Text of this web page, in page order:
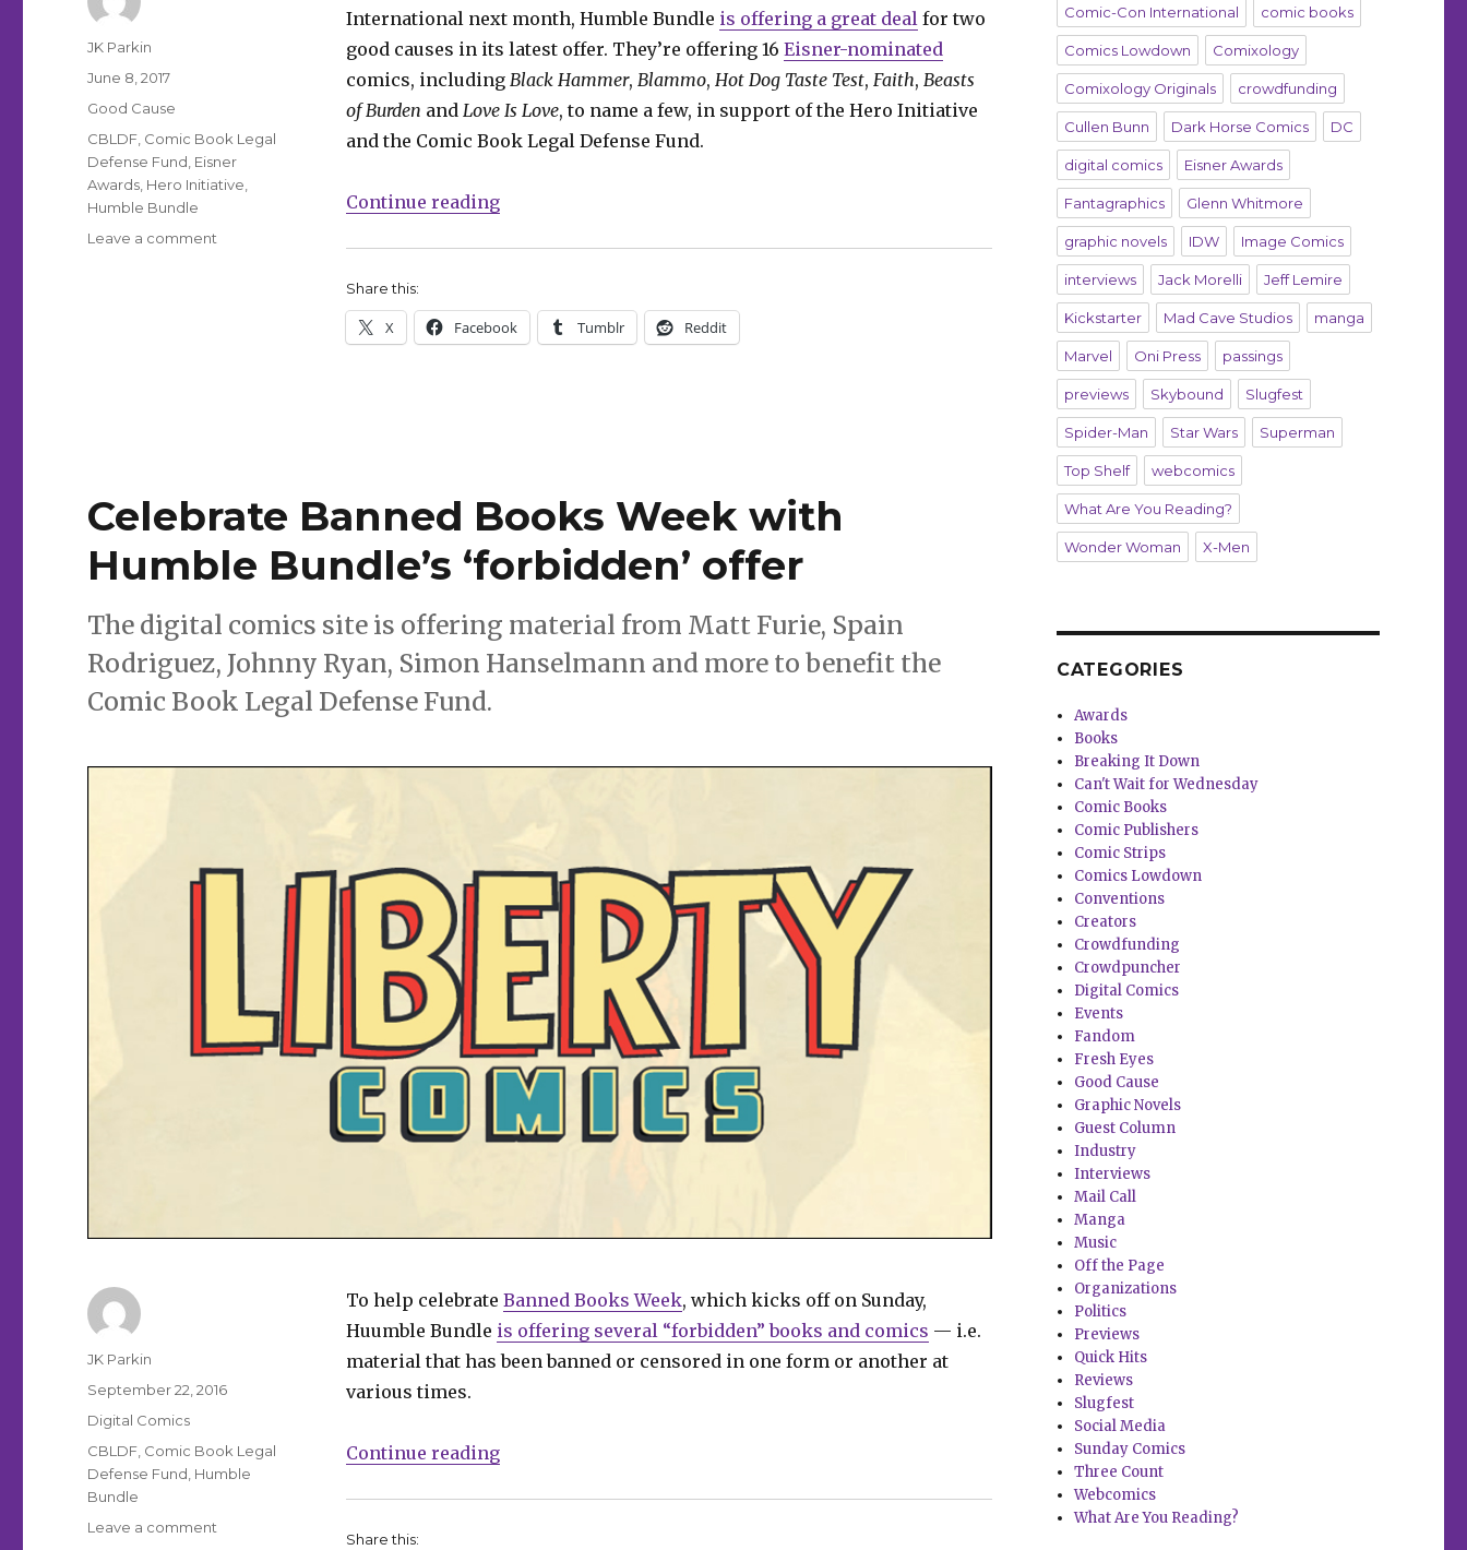
International next month, Humble Bundle is offering a great deal for two
good causes in its latest offer. They’re offering 16 Eisner-nominated
comics, including Black Hammer, Blammo, Hot Dog Taste Test, Faith, Beasts
of Burden and Love Is Love, to name a few, in support of the Hero Initiative
and the Comic Book Legal Defense Fund.
Continue reading“Get great deals on this year’s Eisner noms in latest Humble Bundle”
Share this:
X Facebook Tumblr Reddit
Author
JK Parkin
Posted
June 8, 2017
Categories
Good Cause
Tags
CBLDF Comic Book Legal
Defense Fund Eisner
Awards Hero Initiative
Humble Bundle
Leave a comment
Bundle
Celebrate Banned Books Week with
Humble Bundle’s ‘forbidden’ offer
The digital comics site is offering material from Matt Furie, Spain
Rodriguez, Johnny Ryan, Simon Hanselmann and more to benefit the
Comic Book Legal Defense Fund.
To help celebrate Banned Books Week, which kicks off on Sunday,
Huumble Bundle is offering several “forbidden” books and comics — i.e.
material that has been banned or censored in one form or another at
various times.
Continue reading“Celebrate Banned Books Week with Humble Bundle’s ‘forbidden’ offer”
Share this:
Author
JK Parkin
Posted
on
September 22, 2016
Categories
Digital Comics
Tags
CBLDF Comic Book Legal
Defense Fund Humble
Bundle
Leave a comment
Comic-Con International comic books
Comics Lowdown Comixology
Comixology Originals crowdfunding
Cullen Bunn Dark Horse Comics DC
digital comics Eisner Awards
Fantagraphics Glenn Whitmore
graphic novels IDW Image Comics
interviews Jack Morelli Jeff Lemire
Kickstarter Mad Cave Studios manga
Marvel Oni Press passings
previews Skybound Slugfest
Spider-Man Star Wars Superman
Top Shelf webcomics
What Are You Reading?
Wonder Woman X-Men
CATEGORIES
Awards
Books
Breaking It Down
Can't Wait for Wednesday
Comic Books
Comic Publishers
Comic Strips
Comics Lowdown
Conventions
Creators
Crowdfunding
Crowdpuncher
Digital Comics
Events
Fandom
Fresh Eyes
Good Cause
Graphic Novels
Guest Column
Industry
Interviews
Mail Call
Manga
Music
Off the Page
Organizations
Politics
Previews
Quick Hits
Reviews
Slugfest
Social Media
Sunday Comics
Three Count
Webcomics
What Are You Reading?